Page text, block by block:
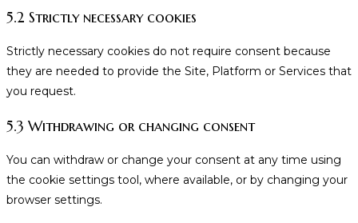
5.2 Strictly necessary cookies
Strictly necessary cookies do not require consent because
they are needed to provide the Site, Platform or Services that
you request.
5.3 Withdrawing or changing consent
You can withdraw or change your consent at any time using
the cookie settings tool, where available, or by changing your
browser settings.